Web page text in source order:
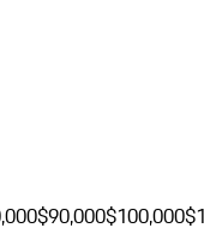
$90,000$100,000